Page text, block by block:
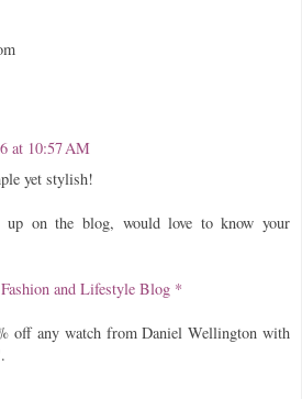
at 10:57 AM
yet stylish!
on the blog, would love to know your
and Lifestyle Blog *
off any watch from Daniel Wellington with